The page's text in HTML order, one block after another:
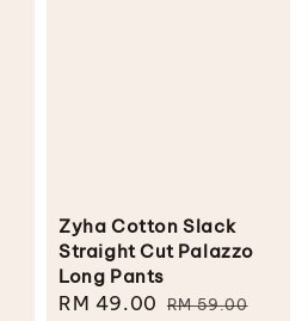
Zyha Cotton Slack
Straight Cut Palazzo
Long Pants
Sale
RM 49.00 Regular
RM 59.00